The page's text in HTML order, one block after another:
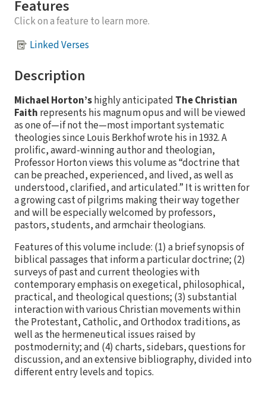
Features
Click on a feature to learn more.
Linked Verses
Description
Michael Horton’shighly anticipated The Christian
Faith represents his magnum opus and will be viewed
as one of—if not the—most important systematic
theologies since Louis Berkhof wrote his in 1932. A
prolific, award-winning author and theologian,
Professor Horton views this volume as “doctrine that
can be preached, experienced, and lived, as well as
understood, clarified, and articulated.” It is written for
a growing cast of pilgrims making their way together
and will be especially welcomed by professors,
pastors, students, and armchair theologians.
Features of this volume include: (1) a brief synopsis of
biblical passages that inform a particular doctrine; (2)
surveys of past and current theologies with
contemporary emphasis on exegetical, philosophical,
practical, and theological questions; (3) substantial
interaction with various Christian movements within
the Protestant, Catholic, and Orthodox traditions, as
well as the hermeneutical issues raised by
postmodernity; and (4) charts, sidebars, questions for
discussion, and an extensive bibliography, divided into
different entry levels and topics.